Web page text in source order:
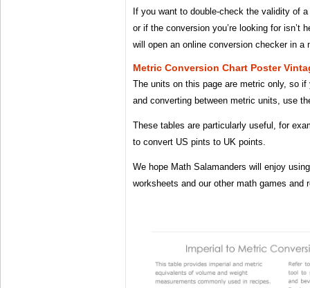
If you want to double-check the validity of
or if the conversion you’re looking for isn’t
will open an online conversion checker in a
Metric Conversion Chart Poster
The units on this page are metric only, so if
and converting between metric units, use
These tables are particularly useful, for
to convert US pints to UK points.
We hope Math Salamanders will enjoy
worksheets and our other math games and